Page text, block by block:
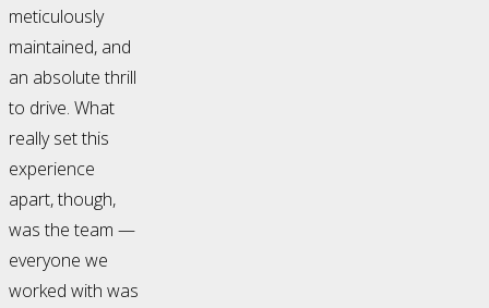
meticulously
maintained, and
an absolute thrill
to drive. What
really set this
experience
apart, though,
was the team —
everyone we
worked with was